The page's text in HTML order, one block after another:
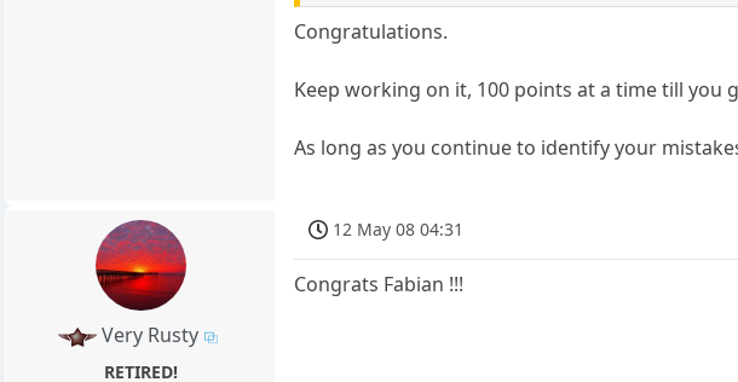
Congratulations.
Keep working on it, 100 points at a time till you
As long as you continue to identify your
Very Rusty
RETIRED!
12 May 08 04:31
Congrats Fabian !!!